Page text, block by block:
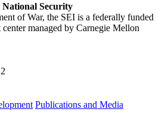
Security
of War, the SEI is a federally funded
center managed by Carnegie Mellon
Publications and Media